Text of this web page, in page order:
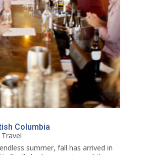
Columbia
Travel
summer, fall has arrived in